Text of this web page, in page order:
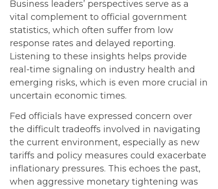
Business leaders’ perspectives serve as a
vital complement to official government
statistics, which often suffer from low
response rates and delayed reporting.
Listening to these insights helps provide
real-time signaling on industry health and
emerging risks, which is even more crucial in
uncertain economic times.
Fed officials have expressed concern over
the difficult tradeoffs involved in navigating
the current environment, especially as new
tariffs and policy measures could exacerbate
inflationary pressures. This echoes the past,
when aggressive monetary tightening was